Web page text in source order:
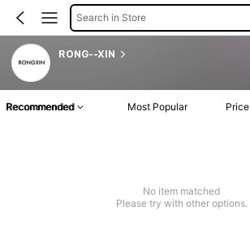
Search in Store
RONG--XIN
Recommended Most Popular Price
No item matched
Please try with other options.